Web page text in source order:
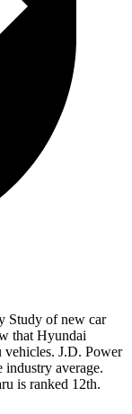
Study of new car
that Hyundai
vehicles. J.D. Power
average.
is ranked 12th.